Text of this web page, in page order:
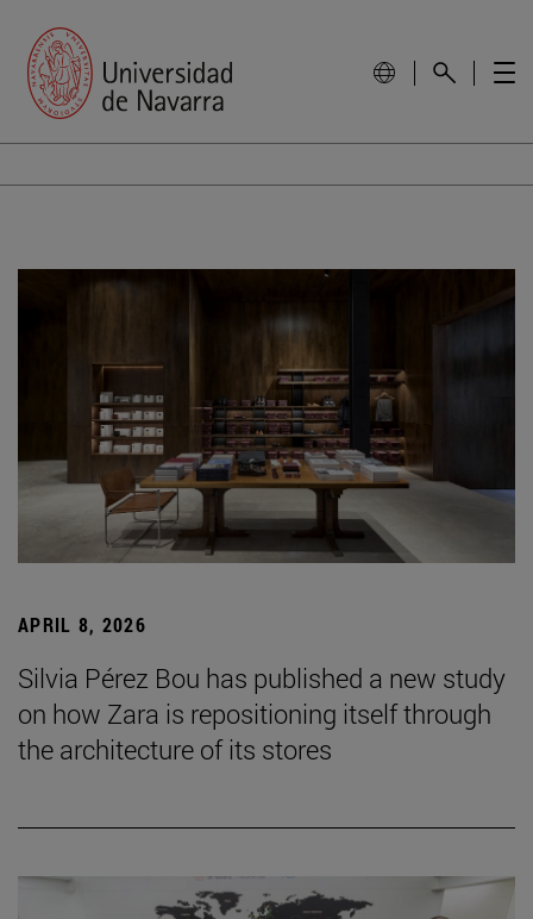
APRIL 8, 2026
Silvia Pérez Bou has published a new study
on how Zara is repositioning itself through
the architecture of its stores